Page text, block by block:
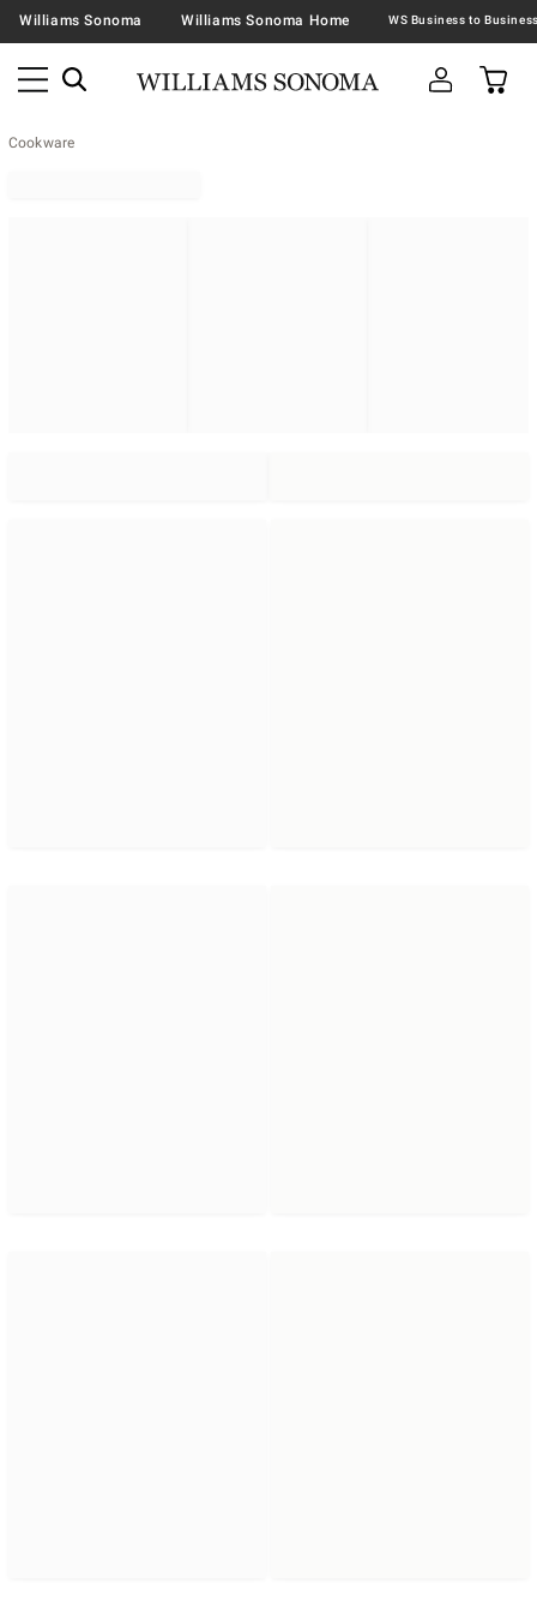
Williams Sonoma Williams Sonoma Home
Cookware